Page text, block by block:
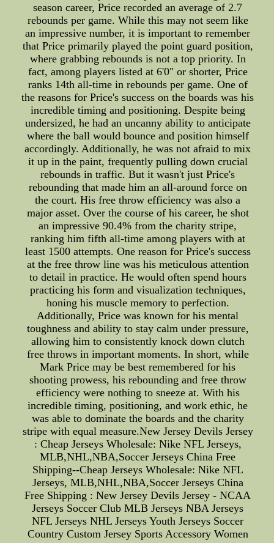
season career, Price recorded an average of 2.7
rebounds per game. While this may not seem like
an impressive number, it is important to remember
that Price primarily played the point guard position,
where grabbing rebounds is not a top priority. In
fact, among players listed at 6'0" or shorter, Price
ranks 14th all-time in rebounds per game. One of
the reasons for Price's success on the boards was his
incredible timing and positioning. Despite being
undersized, he had an uncanny ability to anticipate
where the ball would bounce and position himself
accordingly. Additionally, he was not afraid to mix
it up in the paint, frequently pulling down crucial
rebounds in traffic. But it wasn't just Price's
rebounding that made him an all-around force on
the court. His free throw efficiency was also a
major asset. Over the course of his career, he shot
an impressive 90.4% from the charity stripe,
ranking him fifth all-time among players with at
least 1500 attempts. One reason for Price's success
at the free throw line was his meticulous attention
to detail in practice. He would often spend hours
practicing his form and visualization techniques,
honing his muscle memory to perfection.
Additionally, Price was known for his mental
toughness and ability to stay calm under pressure,
allowing him to consistently knock down clutch
free throws in important moments. In short, while
Mark Price may be best remembered for his
shooting prowess, his rebounding and free throw
efficiency were nothing to sneeze at. With his
incredible timing, positioning, and work ethic, he
was able to dominate the boards and the charity
stripe with equal measure.New Jersey Devils Jersey
: Cheap Jerseys Wholesale: Nike NFL Jerseys,
MLB,NHL,NBA,Soccer Jerseys China Free
Shipping--Cheap Jerseys Wholesale: Nike NFL
Jerseys, MLB,NHL,NBA,Soccer Jerseys China
Free Shipping : New Jersey Devils Jersey - NCAA
Jerseys Soccer Club MLB Jerseys NBA Jerseys
NFL Jerseys NHL Jerseys Youth Jerseys Soccer
Country Custom Jersey Sports Accessory Women